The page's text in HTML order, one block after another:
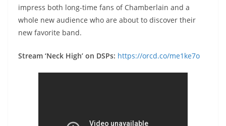
impress both long-time fans of Chamberlain and a
whole new audience who are about to discover their
new favorite band.
Stream ‘Neck High’ on DSPs: https://orcd.co/me1ke7o